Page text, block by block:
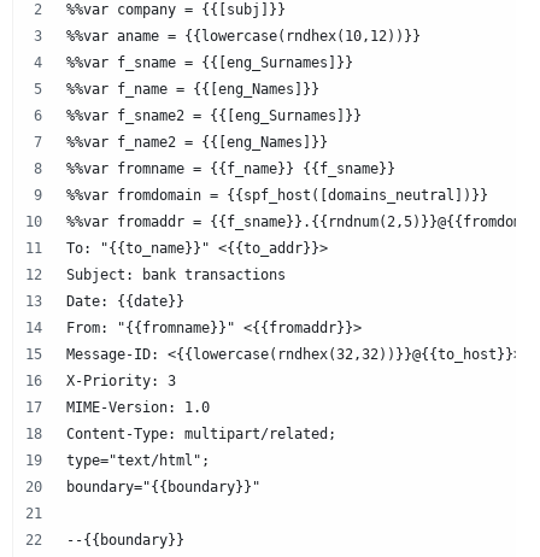
%%var company = {{[subj]}}
%%var aname = {{lowercase(rndhex(10,12))}}
%%var f_sname = {{[eng_Surnames]}}
%%var f_name = {{[eng_Names]}}
%%var f_sname2 = {{[eng_Surnames]}}
%%var f_name2 = {{[eng_Names]}}
%%var fromname = {{f_name}} {{f_sname}}
%%var fromdomain = {{spf_host([domains_neutral])}}
%%var fromaddr =
To: "{{to_name}}" <{{to_addr}}>
Subject: bank transactions
Date: {{date}}
From: "{{fromname}}" <{{fromaddr}}>
Message-ID: <{{lowercase(rndhex(32,32))}}@{{to_host}}>
X-Priority: 3
MIME-Version: 1.0
Content-Type: multipart/related;
type="text/html";
boundary="{{boundary}}"
--{{boundary}}